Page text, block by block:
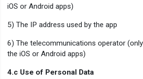
iOS or Android apps)
5) The IP address used by the app
6) The telecommunications operator
the iOS or Android apps)
4.c Use of Personal Data